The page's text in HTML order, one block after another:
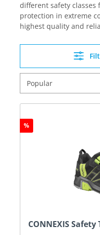
different safety classes
protection in extreme
highest quality and
%
CONNEXIS